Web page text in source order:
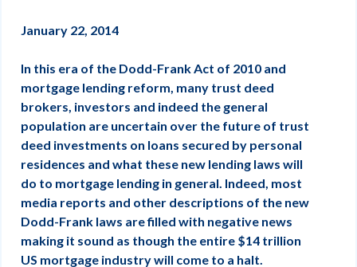
January 22, 2014
In this era of the Dodd-Frank Act of 2010 and
mortgage lending reform, many trust deed
brokers, investors and indeed the general
population are uncertain over the future of trust
deed investments on loans secured by personal
residences and what these new lending laws will
do to mortgage lending in general. Indeed, most
media reports and other descriptions of the new
Dodd-Frank laws are filled with negative news
making it sound as though the entire $14 trillion
US mortgage industry will come to a halt.